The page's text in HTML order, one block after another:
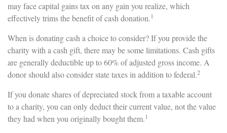
may face capital gains tax on any gain you realize, which
effectively trims the benefit of cash donation.1
When is donating cash a choice to consider? If you provide the
charity with a cash gift, there may be some limitations. Cash gifts
are generally deductible up to 60% of adjusted gross income. A
donor should also consider state taxes in addition to federal.2
If you donate shares of depreciated stock from a taxable account
to a charity, you can only deduct their current value, not the value
they had when you originally bought them.1